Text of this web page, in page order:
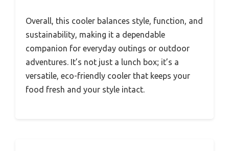
Overall, this cooler balances style, function, and
sustainability, making it a dependable
companion for everyday outings or outdoor
adventures. It’s not just a lunch box; it’s a
versatile, eco-friendly cooler that keeps your
food fresh and your style intact.